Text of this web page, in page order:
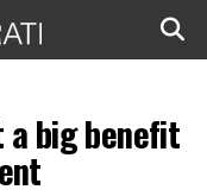
a big benefit